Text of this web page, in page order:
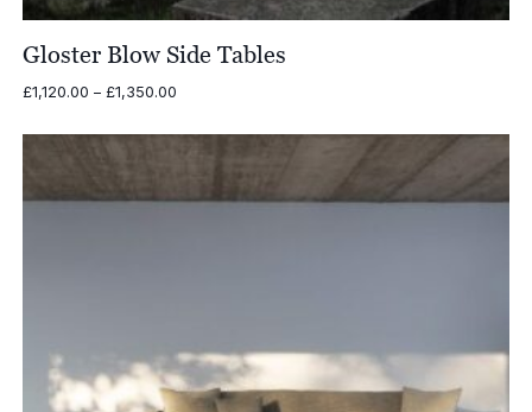
Gloster Blow Side Tables
£1,120.00 – £1,350.00Price
£1,120.00